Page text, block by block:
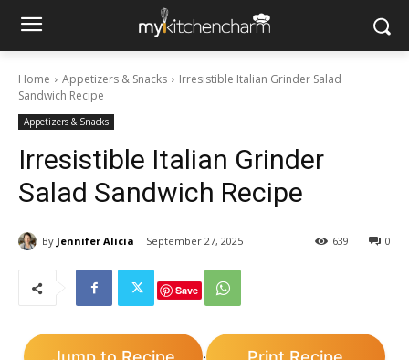
Home Appetizers & Snacks
Irresistible Italian Grinder Salad
Sandwich Recipe
Appetizers & Snacks
Irresistible Italian Grinder
Salad Sandwich Recipe
By Jennifer Alicia September 27, 2025 0
639
Save
·